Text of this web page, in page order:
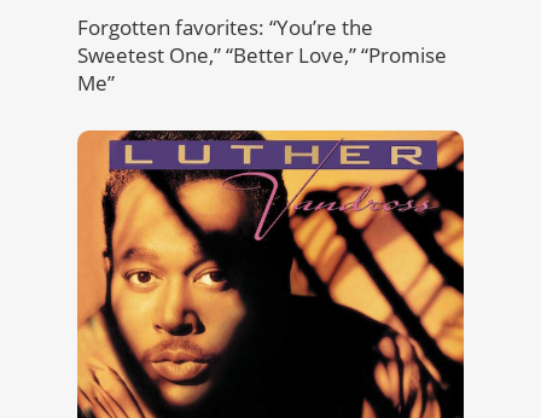
Forgotten favorites: “You’re the
Sweetest One,” “Better Love,” “Promise
Me”